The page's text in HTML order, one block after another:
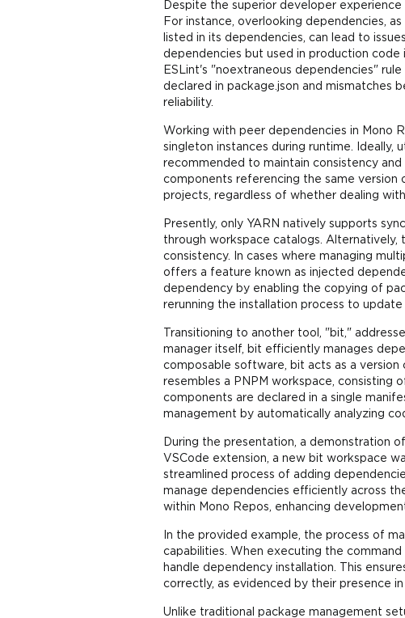
Despite the superior developer
For instance, overlooking dependencies,
listed in its dependencies, can lead to
dependencies but used in production code
ESLint's "noextraneous dependencies"
declared in package.json and mismatches
reliability.
Working with peer dependencies in Mono
singleton instances during runtime. Ideally,
recommended to maintain consistency
components referencing the same version
projects, regardless of whether dealing
Presently, only YARN natively supports
through workspace catalogs. Alternatively,
consistency. In cases where managing
offers a feature known as injected
dependency by enabling the copying of
rerunning the installation process to update
Transitioning to another tool, "bit,"
manager itself, bit efficiently manages
composable software, bit acts as a version
resembles a PNPM workspace, consisting
components are declared in a single
management by automatically analyzing
During the presentation, a demonstration
VSCode extension, a new bit workspace
streamlined process of adding
manage dependencies efficiently across
within Mono Repos, enhancing
In the provided example, the process of
capabilities. When executing the
handle dependency installation. This
correctly, as evidenced by their presence
Unlike traditional package management